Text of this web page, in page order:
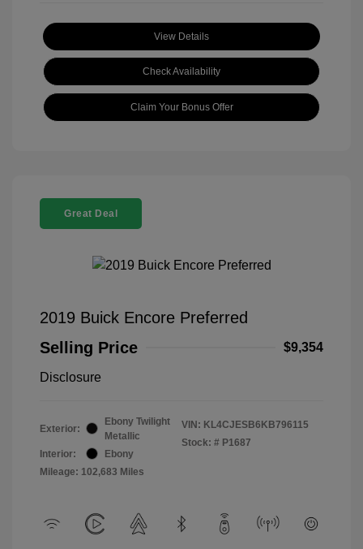
View Details
Check Availability
Claim Your Bonus Offer
Great Deal
2019 Buick Encore Preferred
Selling Price
$9,354
Disclosure
Exterior:
Ebony Twilight
Metallic
Interior:
Ebony
Mileage: 102,683 Miles
VIN: KL4CJESB6KB796115
Stock: # P1687